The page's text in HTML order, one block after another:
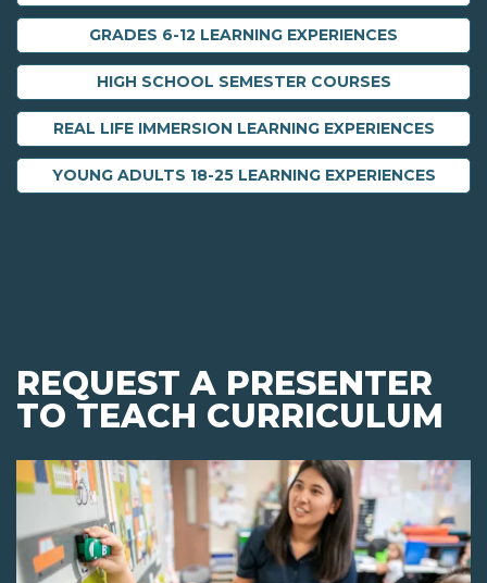
GRADES 6-12 LEARNING EXPERIENCES
HIGH SCHOOL SEMESTER COURSES
REAL LIFE IMMERSION LEARNING EXPERIENCES
YOUNG ADULTS 18-25 LEARNING EXPERIENCES
REQUEST A PRESENTER
TO TEACH CURRICULUM